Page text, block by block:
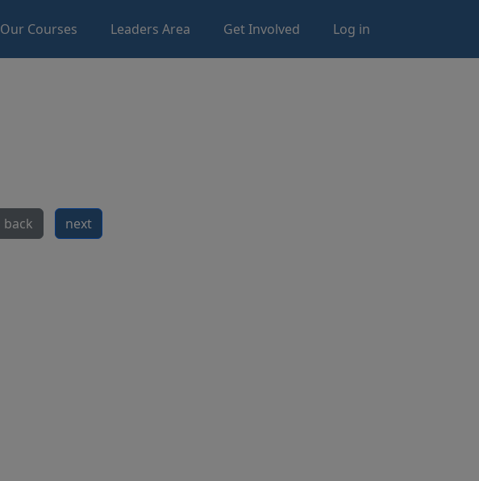
Our Courses Leaders Area Get Involved Log in
back next